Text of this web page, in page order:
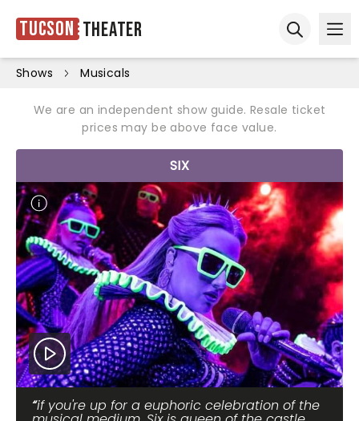
Tucson Theater
Shows Musicals
We are an independent show guide. Resale ticket
prices may be above face value.
SIX
if you're up for a euphoric celebration of the